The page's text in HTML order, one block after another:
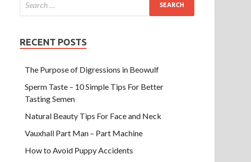
RECENT POSTS
The Purpose of Digressions in Beowulf
Sperm Taste – 10 Simple Tips For Better
Tasting Semen
Natural Beauty Tips For Face and Neck
Vauxhall Part Man – Part Machine
How to Avoid Puppy Accidents